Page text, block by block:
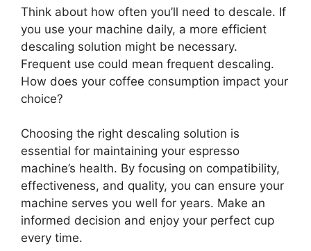
Think about how often you’ll need to descale. If
you use your machine daily, a more efficient
descaling solution might be necessary.
Frequent use could mean frequent descaling.
How does your coffee consumption impact your
choice?
Choosing the right descaling solution is
essential for maintaining your espresso
machine’s health. By focusing on compatibility,
effectiveness, and quality, you can ensure your
machine serves you well for years. Make an
informed decision and enjoy your perfect cup
every time.